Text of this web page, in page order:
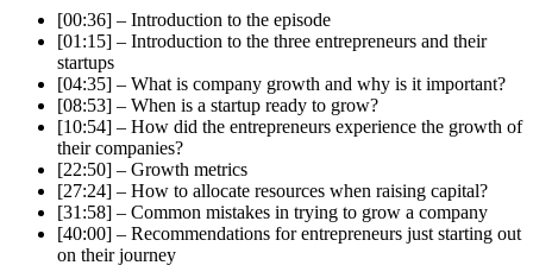
[00:36] – Introduction to the episode
[01:15] – Introduction to the three entrepreneurs and their
startups
[04:35] – What is company growth and why is it important?
[08:53] – When is a startup ready to grow?
[10:54] – How did the entrepreneurs experience the growth of
their companies?
[22:50] – Growth metrics
[27:24] – How to allocate resources when raising capital?
[31:58] – Common mistakes in trying to grow a company
[40:00] – Recommendations for entrepreneurs just starting out
on their journey